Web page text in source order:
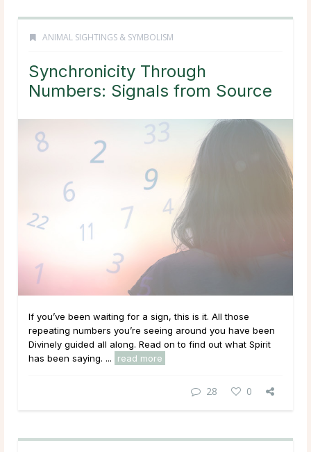
ANIMAL SIGHTINGS & SYMBOLISM
Synchronicity Through
Numbers: Signals from Source
If you’ve been waiting for a sign, this is it. All those
repeating numbers you’re seeing around you have been
Divinely guided all along. Read on to find out what Spirit
has been saying. ...
read more
28 0